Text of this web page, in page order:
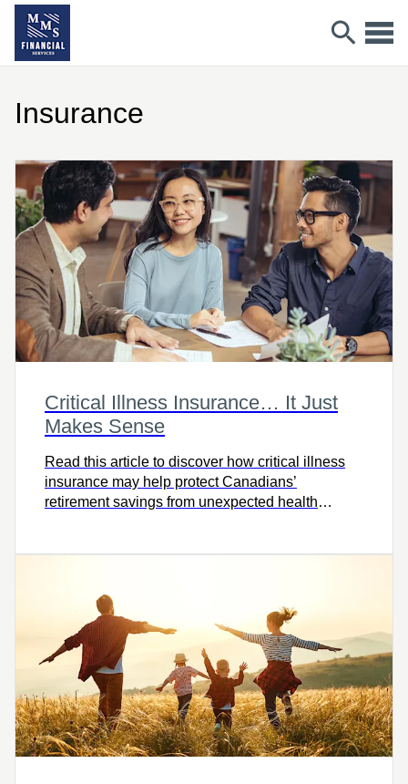
Insurance
Critical Illness Insurance… It Just
Makes Sense
Read this article to discover how critical illness
insurance may help protect Canadians’
retirement savings from unexpected health